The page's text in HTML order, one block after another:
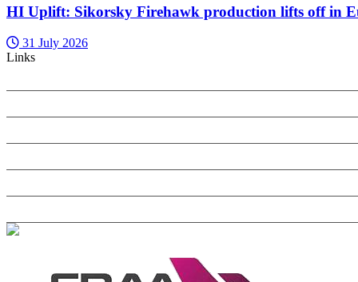
HI Uplift: Sikorsky Firehawk production lifts off in
31 July 2026
Links